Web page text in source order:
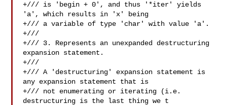
+/// is 'begin + 0', and thus '*iter' yields
'a', which results in 'x' being
+/// a variable of type 'char' with value 'a'.
+///
+/// 3. Represents an unexpanded destructuring
expansion statement.
+///
+/// A 'destructuring' expansion statement is
any expansion statement that is
+/// not enumerating or iterating (i.e.
destructuring is the last thing we t